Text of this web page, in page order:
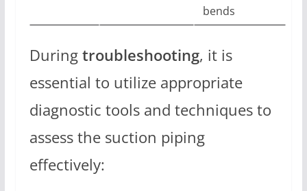
bends
Duringtroubleshooting, it is
essential to utilize appropriate
diagnostic tools and techniques to
assess the suction piping
effectively: